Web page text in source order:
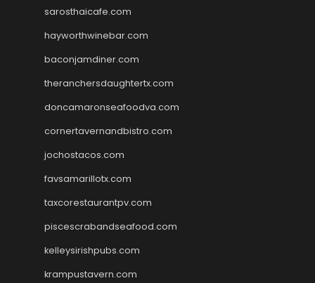
sarosthaicafe.com
hayworthwinebar.com
baconjamdiner.com
theranchersdaughtertx.com
doncamaronseafoodva.com
cornertavernandbistro.com
jochostacos.com
favsamarillotx.com
taxcorestaurantpv.com
piscescrabandseafood.com
kelleysirishpubs.com
krampustavern.com